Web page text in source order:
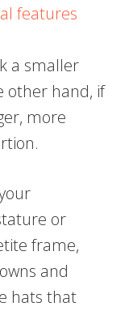
features
a smaller
other hand, if
more
or
frame,
and
hats that